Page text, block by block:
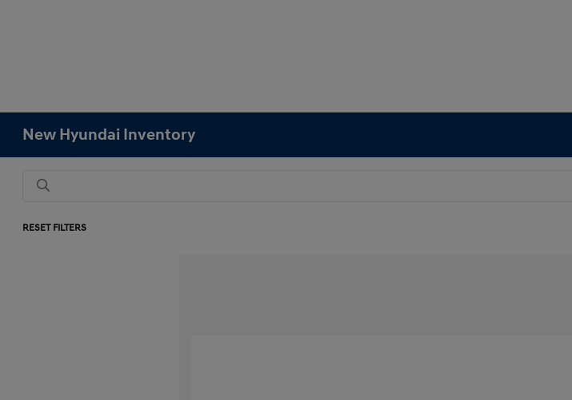
New Hyundai Inventory
RESET FILTERS